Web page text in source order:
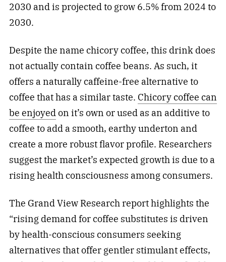
2030 and is projected to grow 6.5% from 2024 to
2030.
Despite the name chicory coffee, this drink does
not actually contain coffee beans. As such, it
offers a naturally caffeine-free alternative to
coffee that has a similar taste. Chicory coffee can
be enjoyedon it’s own or used as an additive to
coffee to add a smooth, earthy underton and
create a more robust flavor profile. Researchers
suggest the market’s expected growth is due to a
rising health consciousness among consumers.
The Grand View Research report highlights the
“rising demand for coffee substitutes is driven
by health-conscious consumers seeking
alternatives that offer gentler stimulant effects,